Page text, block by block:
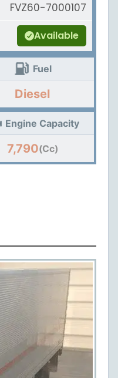
FVZ60-7000107
Available
Fuel
Diesel
Engine Capacity
7,790(Cc)